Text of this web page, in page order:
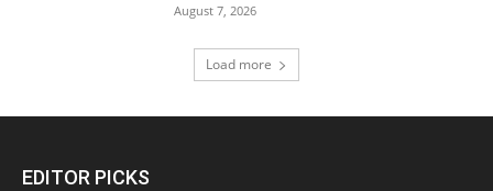
August 7, 2026
Load more
EDITOR PICKS